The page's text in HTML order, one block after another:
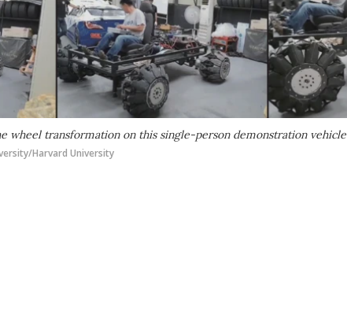
wheel transformation on this single-person demonstration vehicle
Harvard University